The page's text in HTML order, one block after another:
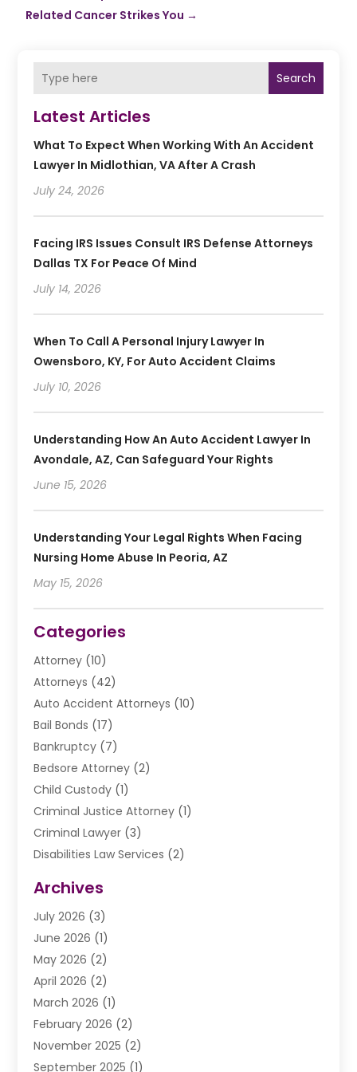
Related Cancer Strikes You →
Search
Latest Articles
What To Expect When Working With An Accident
Lawyer In Midlothian, VA After A Crash
July 24, 2026
Facing IRS Issues Consult IRS Defense Attorneys
Dallas TX For Peace Of Mind
July 14, 2026
When To Call A Personal Injury Lawyer In
Owensboro, KY, For Auto Accident Claims
July 10, 2026
Understanding How An Auto Accident Lawyer In
Avondale, AZ, Can Safeguard Your Rights
June 15, 2026
Understanding Your Legal Rights When Facing
Nursing Home Abuse In Peoria, AZ
May 15, 2026
Categories
Attorney (10)
Attorneys (42)
Auto Accident Attorneys (10)
Bail Bonds (17)
Bankruptcy (7)
Bedsore Attorney (2)
Child Custody (1)
Criminal Justice Attorney (1)
Criminal Lawyer (3)
Disabilities Law Services (2)
Drunk Driving Attorneys
DUI Lawyer(2)
Estate Planning Lawyers
Law Attorney
Law Firm(14)
Lawhubdirect(37)
Lawyer(20)
Lawyer & Law Firm(3)
Archives
July 2026 (3)
June 2026 (1)
May 2026 (2)
April 2026 (2)
March 2026 (1)
February 2026 (2)
November 2025 (2)
September 2025 (1)